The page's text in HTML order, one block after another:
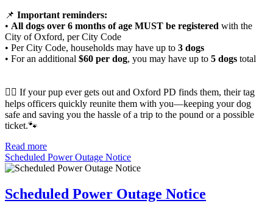
📌 Important reminders:
• All dogs over 6 months of age MUST be registered with the
City of Oxford, per City Code
• Per City Code, households may have up to 3 dogs
• For an additional $60 per dog, you may have up to 5 dogs total
🐕‍🦺 If your pup ever gets out and Oxford PD finds them, their tag
helps officers quickly reunite them with you—keeping your dog
safe and saving you the hassle of a trip to the pound or a possible
ticket.🐾
Read more
Scheduled Power Outage Notice
Scheduled Power Outage Notice